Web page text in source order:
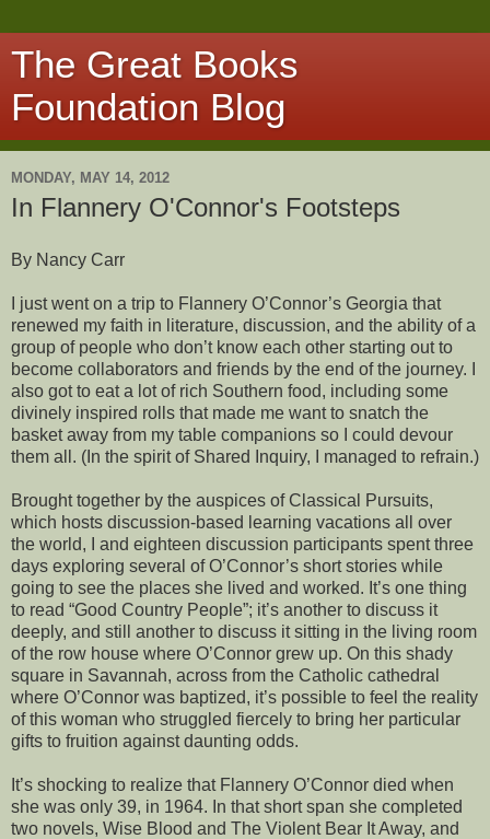
The Great Books
Foundation Blog
MONDAY, MAY 14, 2012
In Flannery O'Connor's Footsteps
By Nancy Carr
I just went on a trip to Flannery O’Connor’s Georgia that
renewed my faith in literature, discussion, and the ability of a
group of people who don’t know each other starting out to
become collaborators and friends by the end of the journey. I
also got to eat a lot of rich Southern food, including some
divinely inspired rolls that made me want to snatch the
basket away from my table companions so I could devour
them all. (In the spirit of Shared Inquiry, I managed to refrain.)
Brought together by the auspices of Classical Pursuits,
which hosts discussion-based learning vacations all over
the world, I and eighteen discussion participants spent three
days exploring several of O’Connor’s short stories while
going to see the places she lived and worked. It’s one thing
to read “Good Country People”; it’s another to discuss it
deeply, and still another to discuss it sitting in the living room
of the row house where O’Connor grew up. On this shady
square in Savannah, across from the Catholic cathedral
where O’Connor was baptized, it’s possible to feel the reality
of this woman who struggled fiercely to bring her particular
gifts to fruition against daunting odds.
It’s shocking to realize that Flannery O’Connor died when
she was only 39, in 1964. In that short span she completed
two novels, Wise Blood and The Violent Bear It Away, and